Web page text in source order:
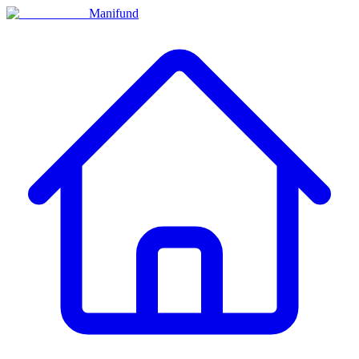
Manifund